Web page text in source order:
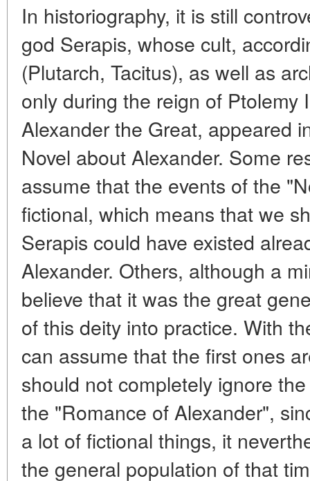
In historiography, it is still
god Serapis, whose cult,
(Plutarch, Tacitus), as well as
only during the reign of Ptolemy
Alexander the Great, appeared
Novel about Alexander. Some
assume that the events of the
fictional, which means that we
Serapis could have existed
Alexander. Others, although a
believe that it was the great
of this deity into practice. With
can assume that the first ones
should not completely ignore
the "Romance of Alexander",
a lot of fictional things, it
the general population of that